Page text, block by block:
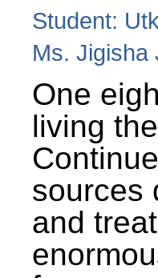
Student:
Ms. Jigisha
One
living
sources
and